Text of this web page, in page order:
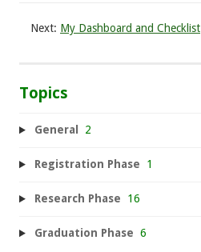
Next: My Dashboard and Checklist
Topics
General 2
Registration Phase 1
Research Phase 16
Graduation Phase 6